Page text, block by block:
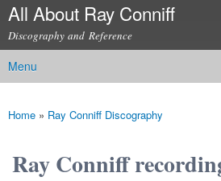
Skip to
content
All About Ray Conniff
Discography and Reference
Main menu
Menu
You are here
Home » Ray Conniff Discography
Ray Conniff